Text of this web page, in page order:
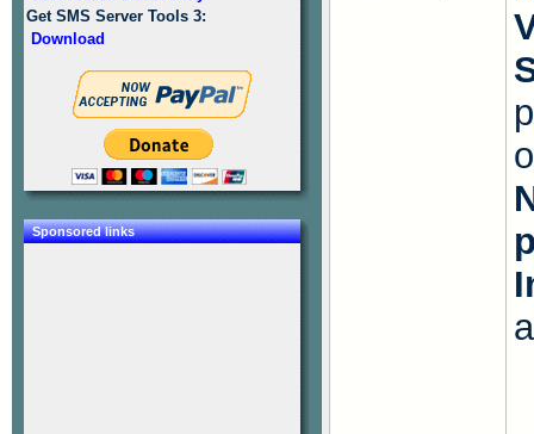
Get SMS Server Tools 3:
Download
Sponsored links